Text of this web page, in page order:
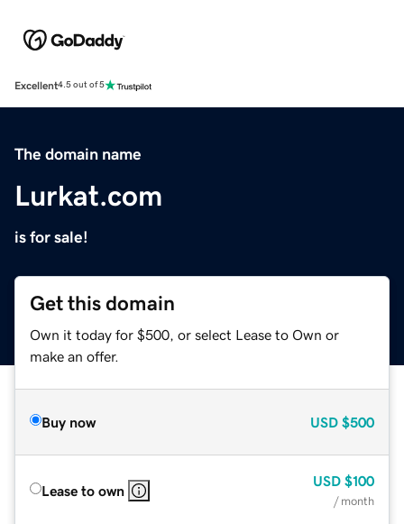
Excellent4.5 out of 5
The domain name
Lurkat.com
is for sale!
Get this domain
Own it today for $500, or select Lease to Own or
make an offer.
Buy now USD $500
Lease to own
USD $100
/ month